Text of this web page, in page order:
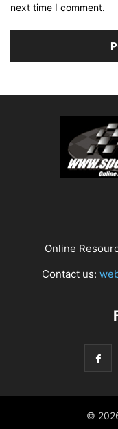
next time I comment.
Online
Contact us:
©